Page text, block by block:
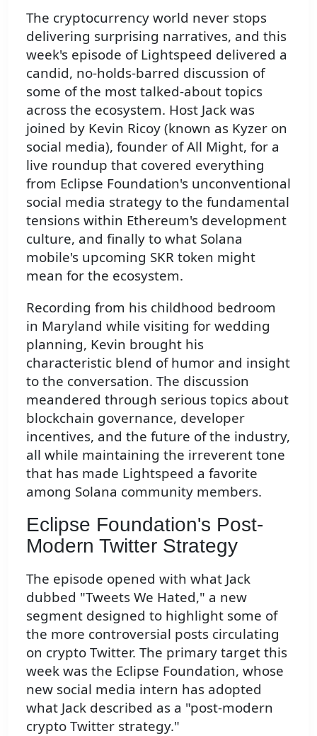
The cryptocurrency world never stops
delivering surprising narratives, and this
week's episode of Lightspeed delivered a
candid, no-holds-barred discussion of
some of the most talked-about topics
across the ecosystem. Host Jack was
joined by Kevin Ricoy (known as Kyzer on
social media), founder of All Might, for a
live roundup that covered everything
from Eclipse Foundation's unconventional
social media strategy to the fundamental
tensions within Ethereum's development
culture, and finally to what Solana
mobile's upcoming SKR token might
mean for the ecosystem.
Recording from his childhood bedroom
in Maryland while visiting for wedding
planning, Kevin brought his
characteristic blend of humor and insight
to the conversation. The discussion
meandered through serious topics about
blockchain governance, developer
incentives, and the future of the industry,
all while maintaining the irreverent tone
that has made Lightspeed a favorite
among Solana community members.
Eclipse Foundation's Post-
Modern Twitter Strategy
The episode opened with what Jack
dubbed "Tweets We Hated," a new
segment designed to highlight some of
the more controversial posts circulating
on crypto Twitter. The primary target this
week was the Eclipse Foundation, whose
new social media intern has adopted
what Jack described as a "post-modern
crypto Twitter strategy."